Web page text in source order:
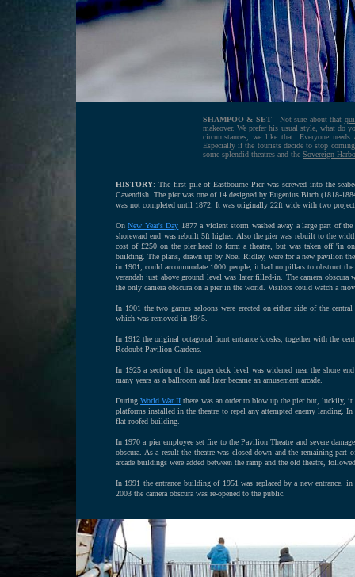
SHAMPOO & SET- Not sure about that
makeover. We prefer his usual style, what
circumstances, we like that. Everyone
Especially if the tourists decide to stop
some splendid theatres and the Sovereign
HISTORY: The first pile of Eastbourne Pier was screwed into the
Cavendish. The pier was one of 14 designed by Eugenius Birch (1818-
was not completed until 1872. It was originally 22ft wide with two
OnNew Year's Day 1877 a violent storm washed away a large part of
shoreward end was rebuilt 5ft higher. Also the pier was rebuilt to the
cost of £250 on the pier head to form a theatre, but was taken off 'in
building. The plans, drawn up by Noel Ridley, were for a new pavilion
in 1901, could accommodate 1000 people, it had no pillars to obstruct
verandah just above ground level was later filled-in. The camera
the only camera obscura on a pier in the world. Visitors could watch a
In 1901 the two games saloons were erected on either side of the
which was removed in 1945.
In 1912 the original octagonal front entrance kiosks, together with the
Redoubt Pavilion Gardens.
In 1925 a section of the upper deck level was widened near the shore
many years as a ballroom and later became an amusement arcade.
DuringWorld War II there was an order to blow up the pier but, luckily, it
platforms installed in the theatre to repel any attempted enemy landing.
flat-roofed building.
In 1970 a pier employee set fire to the Pavilion Theatre and severe
obscura. As a result the theatre was closed down and the remaining
arcade buildings were added between the ramp and the old theatre,
In 1991 the entrance building of 1951 was replaced by a new entrance,
2003 the camera obscura was re-opened to the public.